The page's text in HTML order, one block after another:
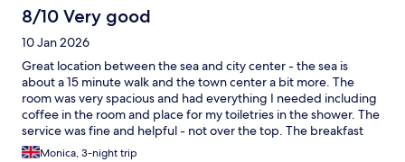
8/10 Very good
10 Jan 2026
Great location between the sea and city center - the sea is
about a 15 minute walk and the town center a bit more. The
room was very spacious and had everything I needed including
coffee in the room and place for my toiletries in the shower. The
service was fine and helpful - not over the top. The breakfast
offerings were pretty
Monica, 3-night trip